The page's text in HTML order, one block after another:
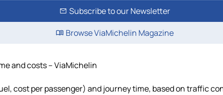
Subscribe to our Newsletter
Browse ViaMichelin Magazine
and costs – ViaMichelin
cost per passenger) and journey time, based on traffic